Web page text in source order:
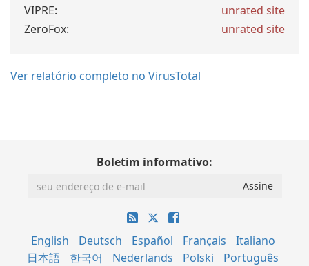
VIPRE:
unrated site
ZeroFox:
unrated site
Ver relatório completo no VirusTotal
Boletim informativo:
English Deutsch Español Français
Italiano
日本語
한국어 Nederlands Polski
Português